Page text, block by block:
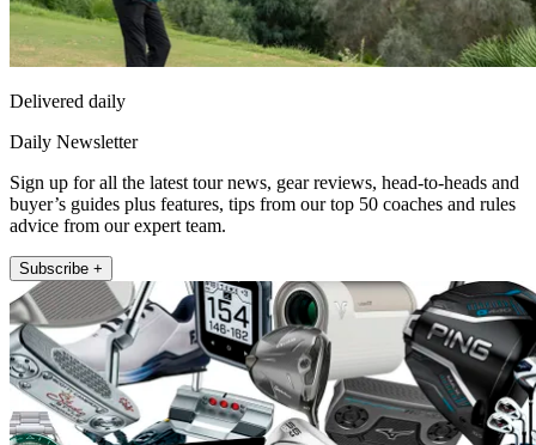
Delivered daily
Daily Newsletter
Sign up for all the latest tour news, gear reviews, head-to-heads and
buyer’s guides plus features, tips from our top 50 coaches and rules
advice from our expert team.
Subscribe +